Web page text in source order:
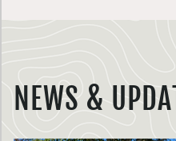
NEWS &